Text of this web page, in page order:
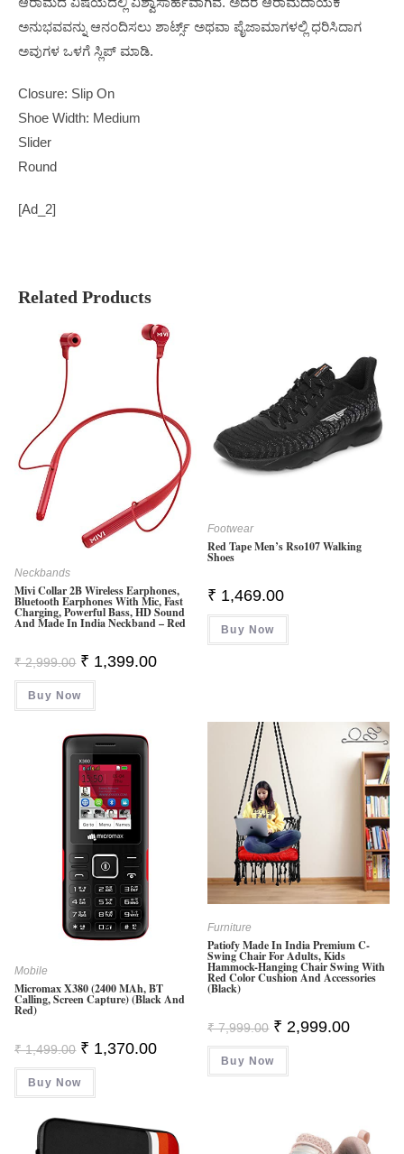
ಅನುಭವವನ್ನು ಆನಂದಿಸಲು ಶಾರ್ಟ್ಸ್ ಅಥವಾ ಪೈಜಾಮಾಗಳಲ್ಲಿ ಧರಿಸಿದಾಗ
ಅವುಗಳ ಒಳಗೆ ಸ್ಲಿಪ್ ಮಾಡಿ.
Closure: Slip On
Shoe Width: Medium
Slider
Round
[ad_2]
Related Products
Neckbands
Mivi Collar 2B Wireless Earphones,
Bluetooth Earphones With Mic, Fast
Charging, Powerful Bass, HD Sound
And Made In India Neckband – Red
₹2,999.00 Original
Price
Was:
₹ 2,999.00.
₹ 1,399.00Current
Buy Now
Footwear
Red Tape Men’s Rso107 Walking
Shoes
₹ 1,469.00
Buy Now
Mobile
Micromax X380 (2400 MAh, BT
Calling, Screen Capture) (Black And
Red)
₹1,499.00 Original
Price
Was:
₹ 1,499.00.
₹ 1,370.00Current
Buy Now
Furniture
Patiofy Made In India Premium C-
Swing Chair For Adults, Kids
Hammock-Hanging Chair Swing With
Red Color Cushion And Accessories
(Black)
₹7,999.00 Original
Price
Was:
₹ 7,999.00.
₹ 2,999.00Current
Buy Now